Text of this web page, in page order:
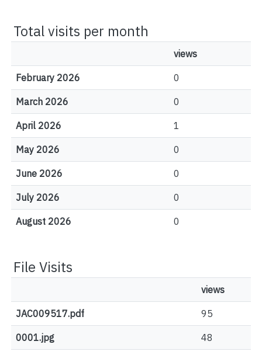
Total visits per month
views
February 2026 0
March 2026 0
April 2026 1
May 2026 0
June 2026 0
July 2026 0
August 2026 0
File Visits
views
JAC009517.pdf 95
0001.jpg 48